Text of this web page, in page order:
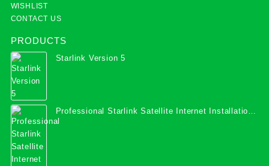
WISHLIST
CONTACT US
PRODUCTS
Starlink Version 5
Professional Starlink Satellite Internet Installation
Services in Uganda